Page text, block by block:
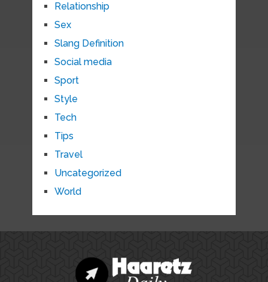
Relationship
Sex
Slang Definition
Social media
Sport
Style
Tech
Tips
Travel
Uncategorized
World